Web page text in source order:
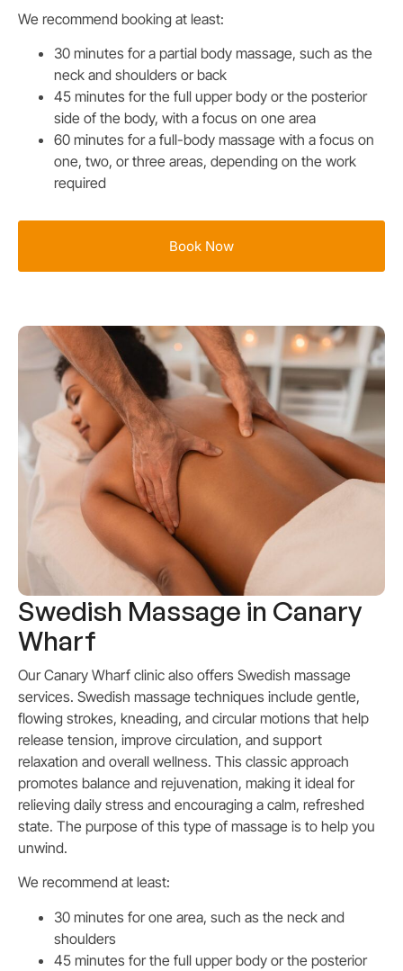
We recommend booking at least:
30 minutes for a partial body massage, such as the
neck and shoulders or back
45 minutes for the full upper body or the posterior
side of the body, with a focus on one area
60 minutes for a full-body massage with a focus on
one, two, or three areas, depending on the work
required
Book Now
Swedish Massage in Canary
Wharf
Our Canary Wharf clinic also offers Swedish massage
services. Swedish massage techniques include gentle,
flowing strokes, kneading, and circular motions that help
release tension, improve circulation, and support
relaxation and overall wellness. This classic approach
promotes balance and rejuvenation, making it ideal for
relieving daily stress and encouraging a calm, refreshed
state. The purpose of this type of massage is to help you
unwind.
We recommend at least:
30 minutes for one area, such as the neck and
shoulders
45 minutes for the full upper body or the posterior